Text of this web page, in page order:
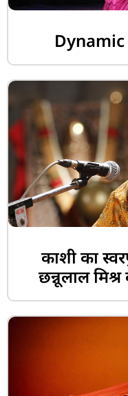
काशी का
छन्नूलाल